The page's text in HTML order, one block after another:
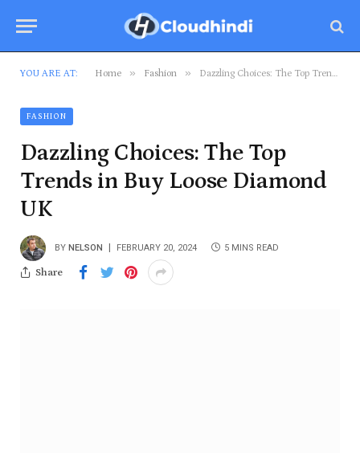
YOU ARE AT: Home » Fashion » Dazzling Choices: The Top Trends in Buy Loose Diamond UK
FASHION
Dazzling Choices: The Top
Trends in Buy Loose Diamond
UK
BY NELSON FEBRUARY 20, 2024 5 MINS READ
Share